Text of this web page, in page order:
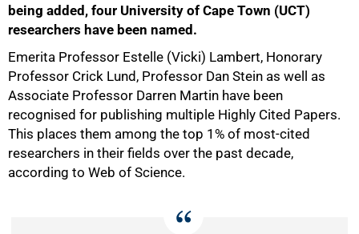
being added, four University of Cape Town (UCT)
researchers have been named.
Emerita Professor Estelle (Vicki) Lambert, Honorary
Professor Crick Lund, Professor Dan Stein as well as
Associate Professor Darren Martin have been
recognised for publishing multiple Highly Cited Papers.
This places them among the top 1% of most-cited
researchers in their fields over the past decade,
according to Web of Science.